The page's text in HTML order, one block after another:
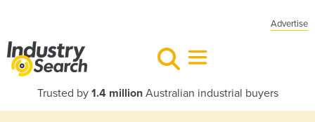
Advertise
Trusted by 1.4 millionAustralian industrial buyers